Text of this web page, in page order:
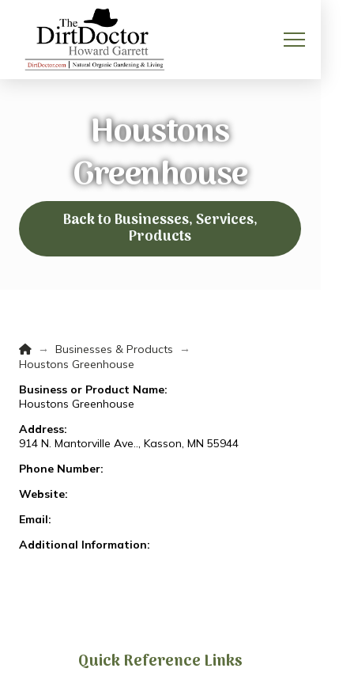
Houstons
Greenhouse
Back to Businesses, Services,
Products
Home
→ Businesses & Products
→
Houstons Greenhouse
Business or Product Name:
Houstons Greenhouse
Address:
914 N. Mantorville Ave.., Kasson, MN 55944
Phone Number:
Website:
Email:
Additional Information:
Quick Reference Links